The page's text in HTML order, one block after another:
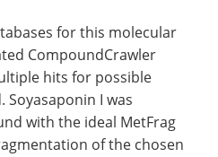
for this molecular
CompoundCrawler
hits for possible
I was
with the ideal MetFrag
of the chosen